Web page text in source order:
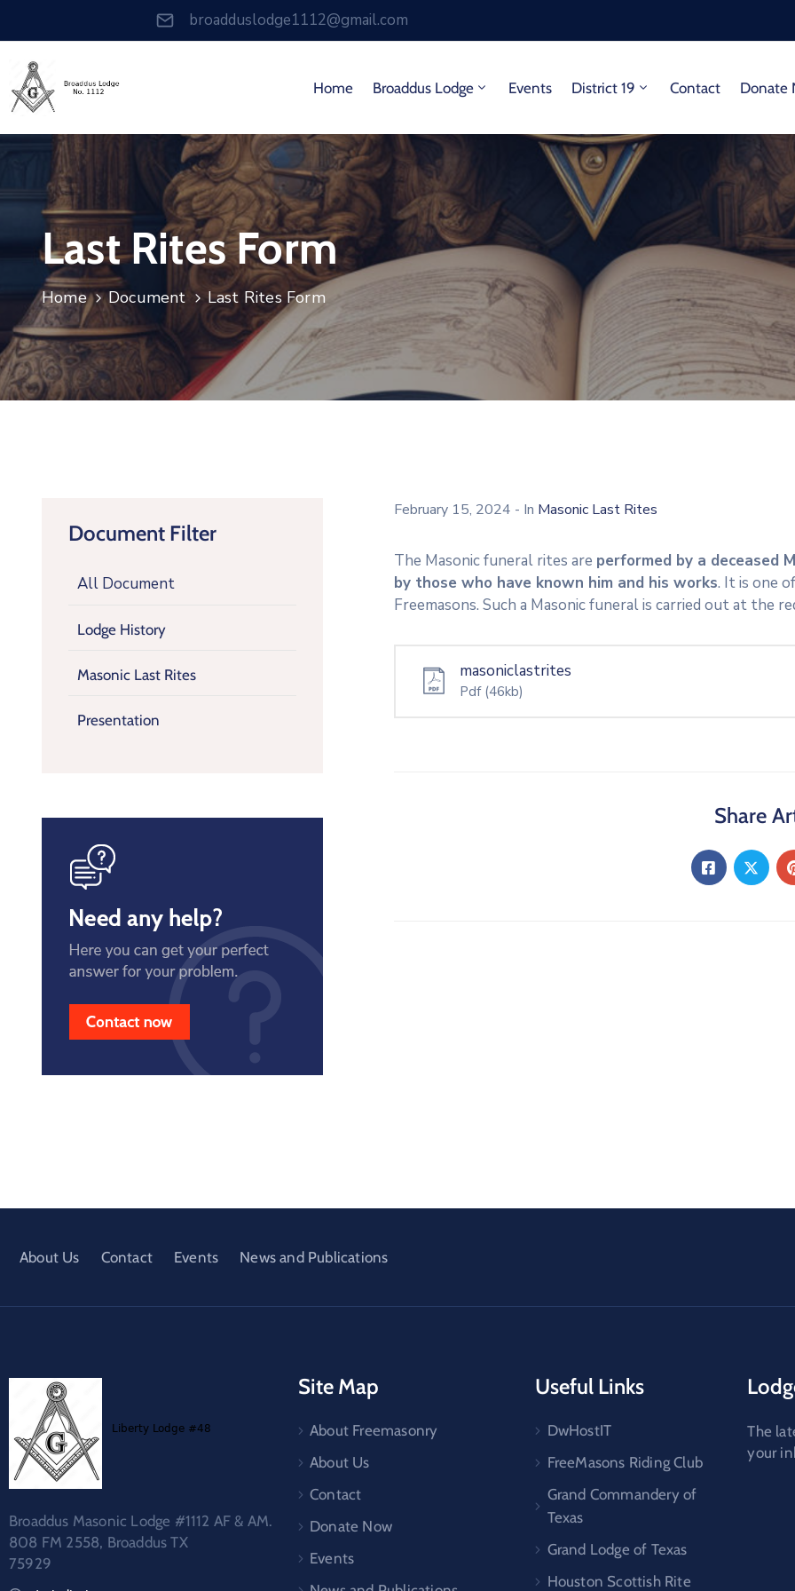
broadduslodge1112@gmail.com
Home Broaddus Lodge Events District 19 Contact Donate
Last Rites Form
Home Document Last Rites Form
Document Filter
All Document
Lodge History
Masonic Last Rites
Presentation
February 15, 2024 - In Masonic Last Rites
The Masonic funeral rites are performed by a deceased
by those who have known him and his works. It is one
Freemasons. Such a Masonic funeral is carried out at the
masoniclastrites
Pdf (46kb)
Share
About Us Contact Events News and Publications
Broaddus Masonic Lodge #1112 AF & AM.
808 FM 2558, Broaddus TX
75929
Site Map
About Freemasonry
About Us
Contact
Donate Now
Events
Useful Links
DwHostIT
FreeMasons Riding Club
Grand Commandery of
Texas
Grand Lodge of Texas
Houston Scottish Rite
The
your